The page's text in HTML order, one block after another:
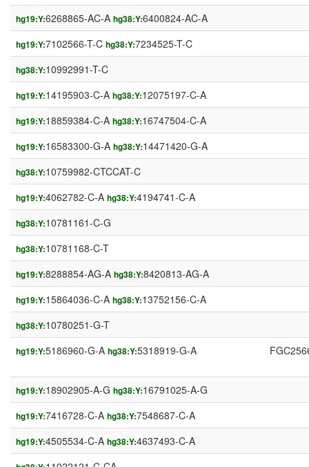
hg19:Y:6268865-AC-A hg38:Y:6400824-AC-A
hg19:Y:7102566-T-C hg38:Y:7234525-T-C
hg38:Y:10992991-T-C
hg19:Y:14195903-C-A hg38:Y:12075197-C-A
hg19:Y:18859384-C-A hg38:Y:16747504-C-A
hg19:Y:16583300-G-A hg38:Y:14471420-G-A
hg38:Y:10759982-CTCCAT-C
hg19:Y:4062782-C-A hg38:Y:4194741-C-A
hg38:Y:10781161-C-G
hg38:Y:10781168-C-T
hg19:Y:8288854-AG-A hg38:Y:8420813-AG-A
hg19:Y:15864036-C-A hg38:Y:13752156-C-A
hg38:Y:10780251-G-T
hg19:Y:5186960-G-A hg38:Y:5318919-G-A
hg19:Y:18902905-A-G hg38:Y:16791025-A-G
hg19:Y:7416728-C-A hg38:Y:7548687-C-A
hg19:Y:4505534-C-A hg38:Y:4637493-C-A